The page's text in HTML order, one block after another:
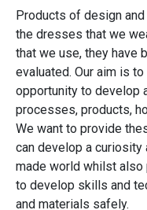
Products of design
the dresses that we
that we use, they have
evaluated. Our aim is
opportunity to develop
processes, products,
We want to provide
can develop a
made world whilst
to develop skills and
and materials safely.